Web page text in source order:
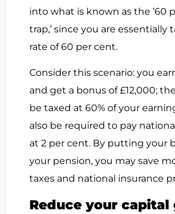
into what is known as the ’60
trap,’ since you are essentially
rate of 60 per cent.
Consider this scenario: you
and get a bonus of £12,000;
be taxed at 60% of your
also be required to pay
at 2 per cent. By putting your
your pension, you may save
taxes and national insurance
Reduce your capital